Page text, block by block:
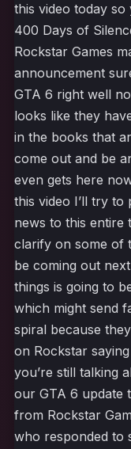
this video today
400 Days of
Rockstar Games
announcement
GTA 6 right well
looks like they
in the books that
come out and be
even gets here
this video I’ll try to
news to this entire
clarify on some of
be coming out
things is going to
which might send
spiral because
on Rockstar
you’re still talking
our GTA 6 update
from Rockstar
who responded to